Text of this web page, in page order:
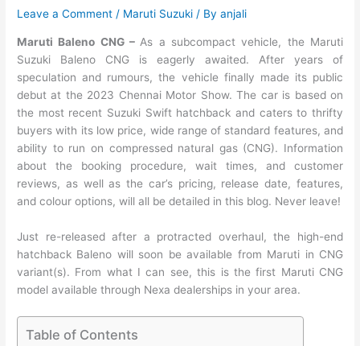
Leave a Comment / Maruti Suzuki / Byanjali
Maruti Baleno CNG – As a subcompact vehicle, the Maruti
Suzuki Baleno CNG is eagerly awaited. After years of
speculation and rumours, the vehicle finally made its public
debut at the 2023 Chennai Motor Show. The car is based on
the most recent Suzuki Swift hatchback and caters to thrifty
buyers with its low price, wide range of standard features, and
ability to run on compressed natural gas (CNG). Information
about the booking procedure, wait times, and customer
reviews, as well as the car’s pricing, release date, features,
and colour options, will all be detailed in this blog. Never leave!
Just re-released after a protracted overhaul, the high-end
hatchback Baleno will soon be available from Maruti in CNG
variant(s). From what I can see, this is the first Maruti CNG
model available through Nexa dealerships in your area.
Table of Contents